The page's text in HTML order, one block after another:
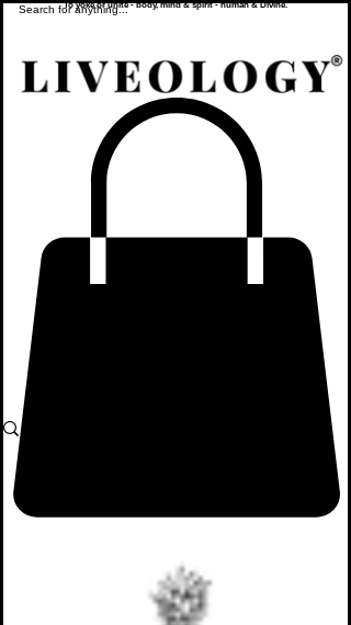
To yoke or unite - body, mind & spirit - human & Divine.